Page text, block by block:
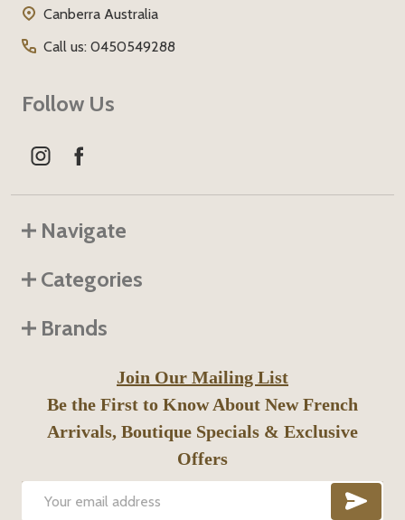
Canberra Australia
Call us: 0450549288
Follow Us
Navigate
Categories
Brands
Join Our Mailing List
Be the First to Know About New French
Arrivals, Boutique Specials & Exclusive
Offers
Email